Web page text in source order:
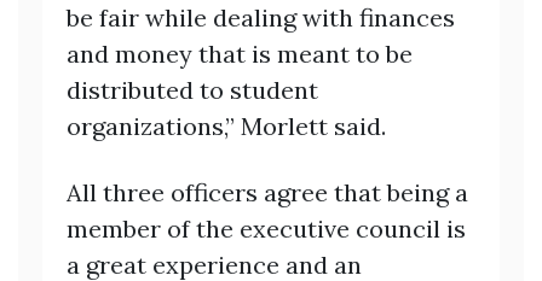
be fair while dealing with finances
and money that is meant to be
distributed to student
organizations,” Morlett said.
All three officers agree that being a
member of the executive council is
a great experience and an